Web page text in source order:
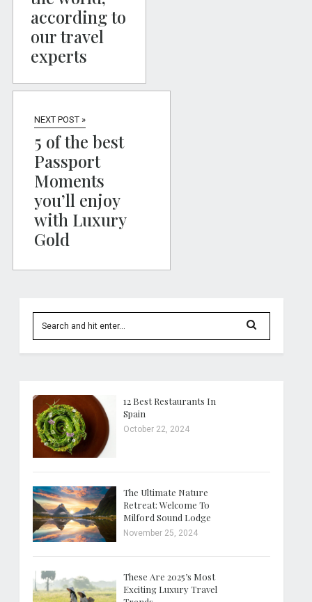
according to
our travel
experts
NEXT POST »
5 of the best
Passport
Moments
you’ll enjoy
with Luxury
Gold
12 Best Restaurants In
Spain
October 22, 2024
The Ultimate Nature
Retreat: Welcome To
Milford Sound Lodge
November 25, 2024
These Are 2025’s Most
Exciting Luxury Travel